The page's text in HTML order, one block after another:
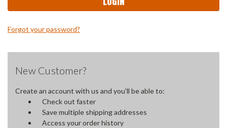
Forgot your password?
New Customer?
Create an account with us and you'll be able to:
Check out faster
Save multiple shipping addresses
Access your order history